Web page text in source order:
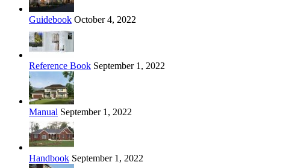
Guidebook October 4, 2022
Reference Book September 1, 2022
Manual September 1, 2022
Handbook September 1, 2022